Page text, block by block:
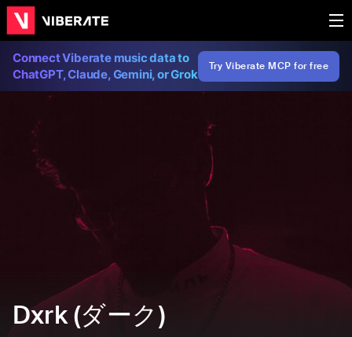
Connect Viberate music data to
ChatGPT, Claude, Gemini, or Grok
Try Viberate MCP for free
Dxrk (ダーク)